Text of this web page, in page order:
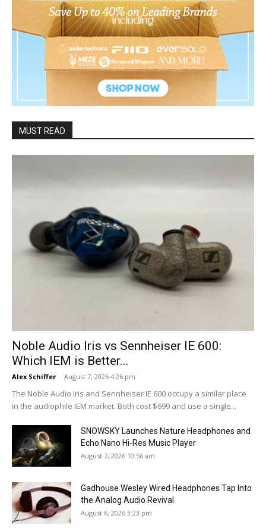
MUST READ
Noble Audio Iris vs Sennheiser IE 600:
Which IEM is Better...
Alex Schiffer - August 7, 2026 4:26 pm
The Noble Audio Iris and Sennheiser IE 600 occupy a similar place
in the audiophile IEM market. Both cost $699 and use a single...
SNOWSKY Launches Nature Headphones and
Echo Nano Hi-Res Music Player
August 7, 2026 10:56 am
Gadhouse Wesley Wired Headphones Tap Into
the Analog Audio Revival
August 6, 2026 3:23 pm